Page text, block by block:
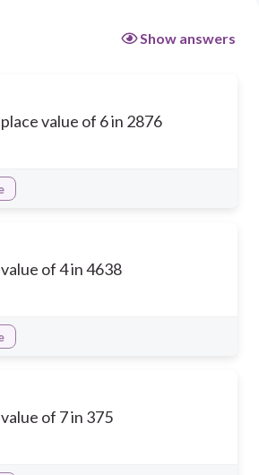
Show answers
value of 6 in 2876
of 4 in 4638
of 7 in 375